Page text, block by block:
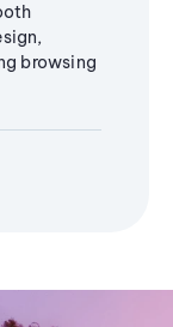
browsing